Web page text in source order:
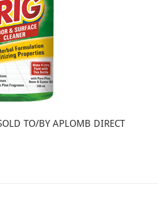
TO/BY APLOMB DIRECT